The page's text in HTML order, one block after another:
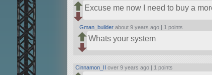
Excuse me now I need to buy a
Gman_builder about 9 years ago | 1 points
Whats your system
Cinnamon_II over 9 years ago | 1 points